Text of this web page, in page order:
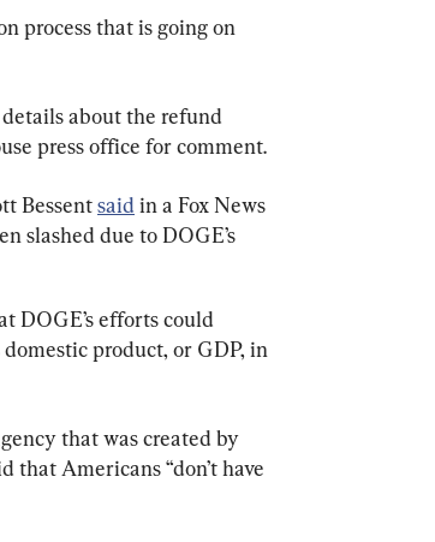
process that is going on
about the refund
press office for comment.
Bessent said in a Fox News
slashed due to DOGE’s
DOGE’s efforts could
product, or GDP, in
that was created by
that Americans “don’t have